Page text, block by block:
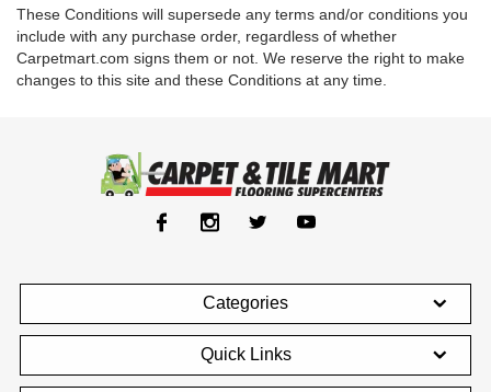
These Conditions will supersede any terms and/or conditions you
include with any purchase order, regardless of whether
Carpetmart.com signs them or not. We reserve the right to make
changes to this site and these Conditions at any time.
Categories
Quick Links